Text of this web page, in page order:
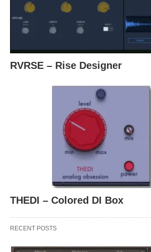
RVRSE – Rise Designer
THEDI – Colored DI Box
RECENT POSTS